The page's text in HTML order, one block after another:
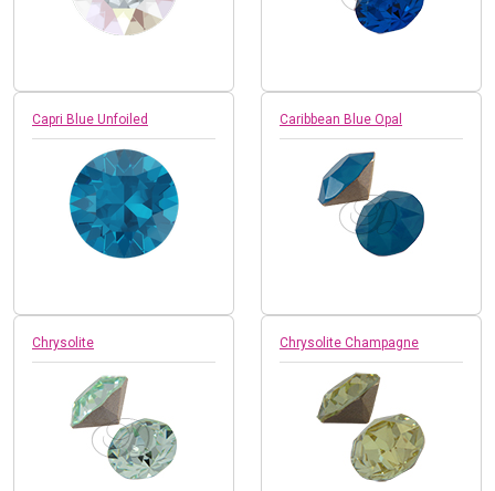
Capri Blue Unfoiled Caribbean Blue Opal
Chrysolite Chrysolite Champagne